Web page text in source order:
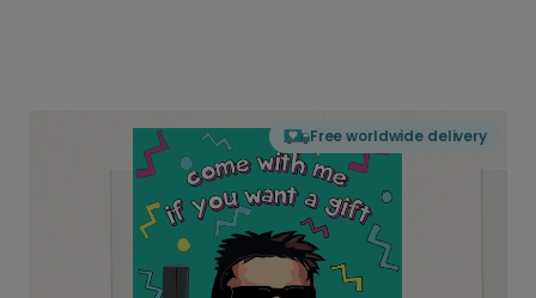
Free worldwide delivery